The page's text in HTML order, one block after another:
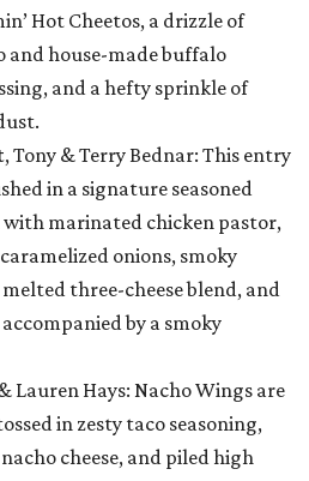
Hot Cheetos, a drizzle of
and house-made buffalo
and a hefty sprinkle of
, Tony & Terry Bednar: This entry
in a signature seasoned
marinated chicken pastor,
onions, smoky
three-cheese blend, and
by a smoky
Lauren Hays: Nacho Wings are
in zesty taco seasoning,
cheese, and piled high